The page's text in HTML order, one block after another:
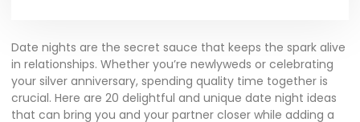
Date nights are the secret sauce that keeps the spark alive
in relationships. Whether you’re newlyweds or celebrating
your silver anniversary, spending quality time together is
crucial. Here are 20 delightful and unique date night ideas
that can bring you and your partner closer while adding a